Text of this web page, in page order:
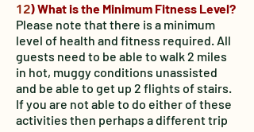
12) What is the Minimum Fitness Level?
Please note that there is a minimum
level of health and fitness required. All
guests need to be able to walk 2 miles
in hot, muggy conditions unassisted
and be able to get up 2 flights of stairs.
If you are not able to do either of these
activities then perhaps a different trip